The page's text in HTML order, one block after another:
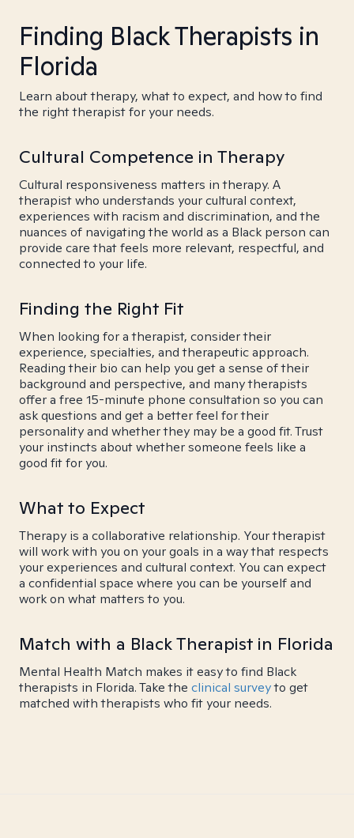
Finding Black Therapists in
Florida
Learn about therapy, what to expect, and how to find
the right therapist for your needs.
Cultural Competence in Therapy
Cultural responsiveness matters in therapy. A
therapist who understands your cultural context,
experiences with racism and discrimination, and the
nuances of navigating the world as a Black person can
provide care that feels more relevant, respectful, and
connected to your life.
Finding the Right Fit
When looking for a therapist, consider their
experience, specialties, and therapeutic approach.
Reading their bio can help you get a sense of their
background and perspective, and many therapists
offer a free 15-minute phone consultation so you can
ask questions and get a better feel for their
personality and whether they may be a good fit. Trust
your instincts about whether someone feels like a
good fit for you.
What to Expect
Therapy is a collaborative relationship. Your therapist
will work with you on your goals in a way that respects
your experiences and cultural context. You can expect
a confidential space where you can be yourself and
work on what matters to you.
Match with a Black Therapist in Florida
Mental Health Match makes it easy to find Black
therapists in Florida. Take the clinical surveyto get
matched with therapists who fit your needs.